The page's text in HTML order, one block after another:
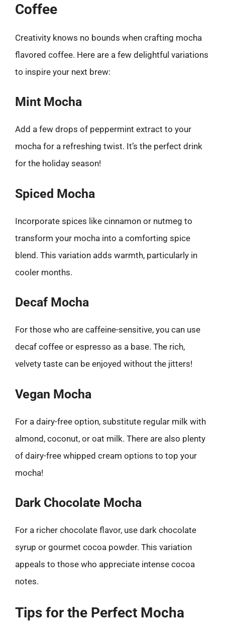
Coffee
Creativity knows no bounds when crafting mocha
flavored coffee. Here are a few delightful variations
to inspire your next brew:
Mint Mocha
Add a few drops of peppermint extract to your
mocha for a refreshing twist. It’s the perfect drink
for the holiday season!
Spiced Mocha
Incorporate spices like cinnamon or nutmeg to
transform your mocha into a comforting spice
blend. This variation adds warmth, particularly in
cooler months.
Decaf Mocha
For those who are caffeine-sensitive, you can use
decaf coffee or espresso as a base. The rich,
velvety taste can be enjoyed without the jitters!
Vegan Mocha
For a dairy-free option, substitute regular milk with
almond, coconut, or oat milk. There are also plenty
of dairy-free whipped cream options to top your
mocha!
Dark Chocolate Mocha
For a richer chocolate flavor, use dark chocolate
syrup or gourmet cocoa powder. This variation
appeals to those who appreciate intense cocoa
notes.
Tips for the Perfect Mocha